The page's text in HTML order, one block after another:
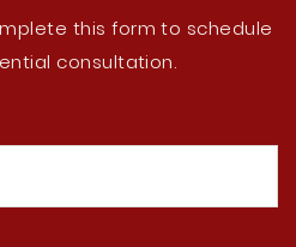
this form to schedule
consultation.